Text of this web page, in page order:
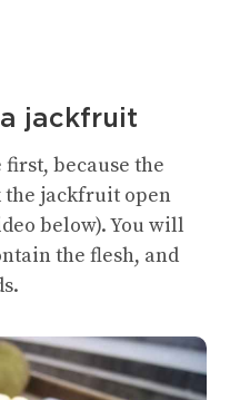
jackfruit
because the
the jackfruit open
below). You will
the flesh, and